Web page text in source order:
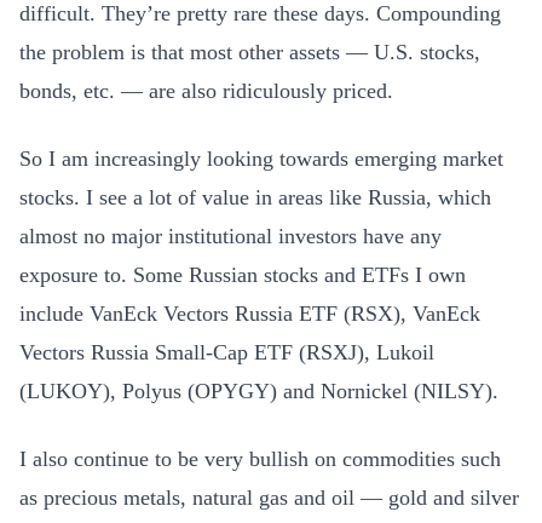
difficult. They’re pretty rare these days. Compounding
the problem is that most other assets — U.S. stocks,
bonds, etc. — are also ridiculously priced.
So I am increasingly looking towards emerging market
stocks. I see a lot of value in areas like Russia, which
almost no major institutional investors have any
exposure to. Some Russian stocks and ETFs I own
include VanEck Vectors Russia ETF (RSX), VanEck
Vectors Russia Small-Cap ETF (RSXJ), Lukoil
(LUKOY), Polyus (OPYGY) and Nornickel (NILSY).
I also continue to be very bullish on commodities such
as precious metals, natural gas and oil — gold and silver